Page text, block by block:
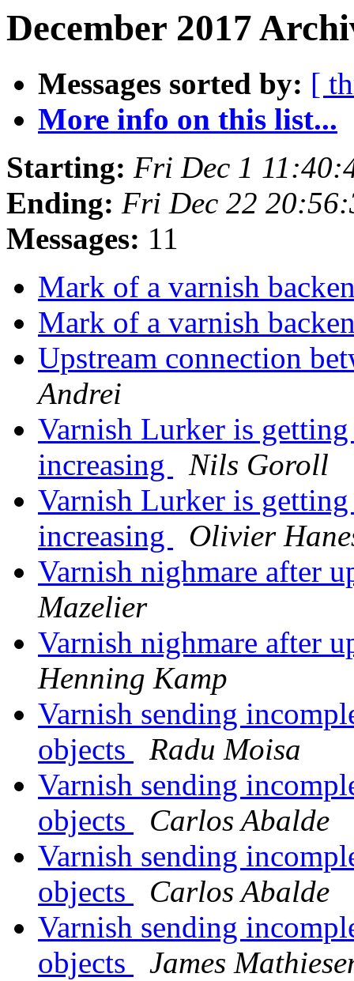
December 2017
Messages sorted by: [
More info on this list...
Starting: Fri Dec 1
Ending: Fri Dec 22
Messages: 11
Mark of a varnish
Mark of a varnish
Upstream connection
Andrei
Varnish Lurker is
increasing
Nils Goroll
Varnish Lurker is
increasing
Olivier
Varnish nighmare after
Mazelier
Varnish nighmare after
Henning Kamp
Varnish sending
objects
Radu Moisa
Varnish sending
objects
Carlos Abalde
Varnish sending
objects
Carlos Abalde
Varnish sending
objects
James